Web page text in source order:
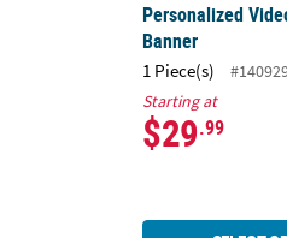
Personalized
Banner
1 Piece(s)
Starting at
$29.99